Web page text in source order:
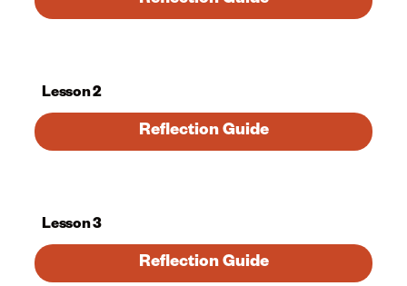
Lesson 2
Reflection Guide
Lesson 3
Reflection Guide